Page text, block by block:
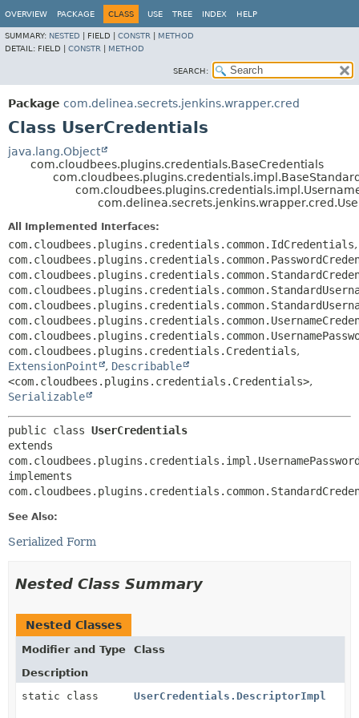
OVERVIEW PACKAGE CLASS USE TREE INDEX HELP
SUMMARY: NESTED FIELD | CONSTR
METHOD
DETAIL: FIELD | CONSTR METHOD
SEARCH:
Package com.delinea.secrets.jenkins.wrapper.cred
Class UserCredentials
java.lang.Object
com.cloudbees.plugins.credentials.BaseCredentials
All Implemented Interfaces:
com.cloudbees.plugins.credentials.common.IdCredentials,
com.cloudbees.plugins.credentials.Credentials,
ExtensionPoint
, Describable
<com.cloudbees.plugins.credentials.Credentials>,
Serializable
public class UserCredentials
extends
implements
See Also:
Serialized Form
Nested Class Summary
Nested Classes
Modifier and Type
Class
Description
static class
UserCredentials.DescriptorImpl